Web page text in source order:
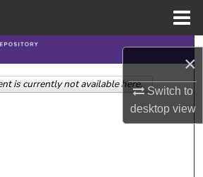
×
Switch to
desktopview
Search
Collections
is currently not available here.